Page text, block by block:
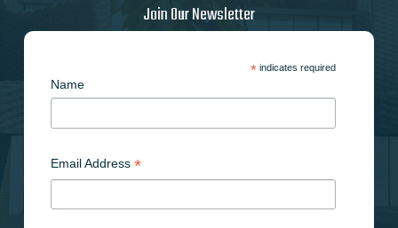
Join Our Newsletter
*indicates required
Name
Email Address *